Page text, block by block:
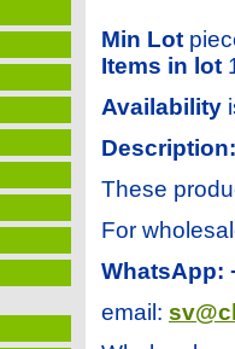
Min Lot
Items in lot
Availability
Description:
These
For
WhatsApp:
email: